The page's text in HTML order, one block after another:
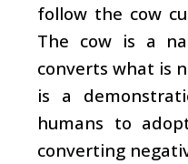
follow the cow
The cow is a
converts what is
is a
humans to
converting